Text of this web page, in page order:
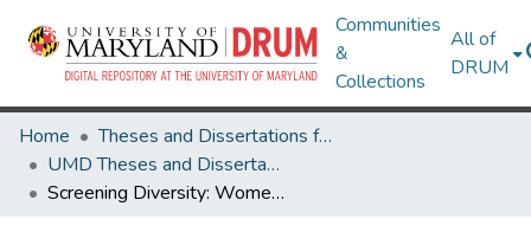
Communities
&
Collections
All of
DRUM
Home
Theses and Dissertations from UMD
UMD Theses and Dissertations
Screening Diversity: Women & Work in Twenty-First-Century Popular Culture